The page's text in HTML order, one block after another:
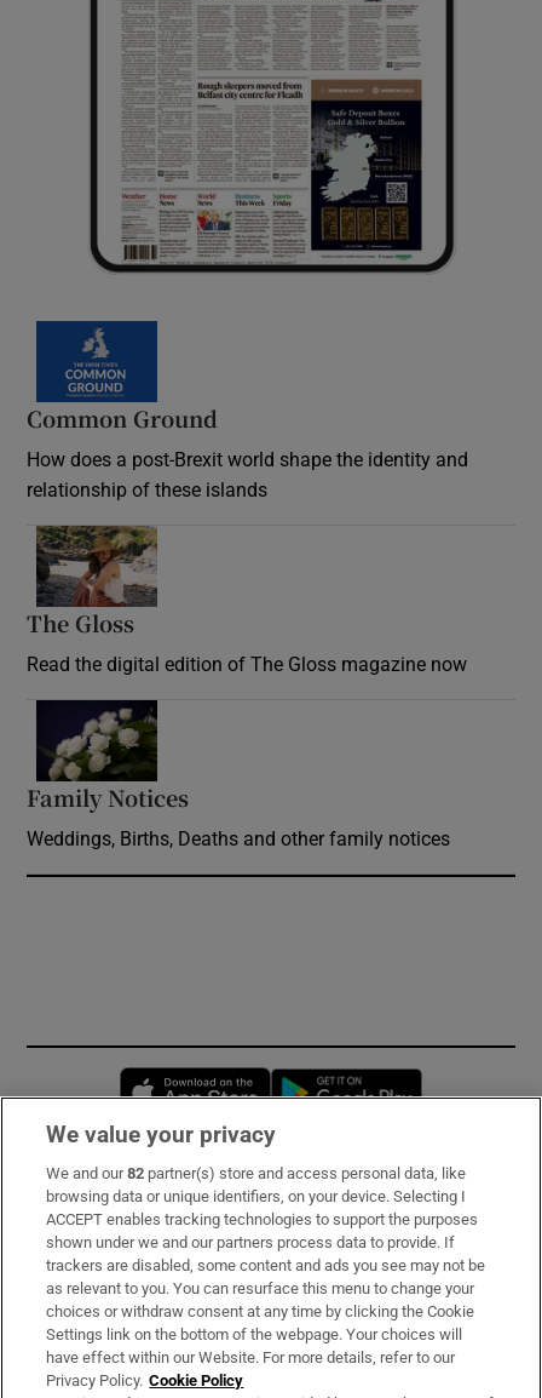
Common Ground
How does a post-Brexit world shape the identity and
relationship of these islands
The Gloss
Read the digital edition of The Gloss magazine now
Family Notices
Weddings, Births, Deaths and other family notices
Opens in new window
Subscribe
Support
About Us
Irish Times Products & Services
We value your privacy
We and our82 partner(s) store and access personal data, like
browsing data or unique identifiers, on your device. Selecting I
ACCEPT enables tracking technologies to support the purposes
shown under we and our partners process data to provide. If
trackers are disabled, some content and ads you see may not be
as relevant to you. You can resurface this menu to change your
choices or withdraw consent at any time by clicking the Cookie
Settings link on the bottom of the webpage. Your choices will
have effect within our Website. For more details, refer to our
Privacy Policy. Cookie Policy